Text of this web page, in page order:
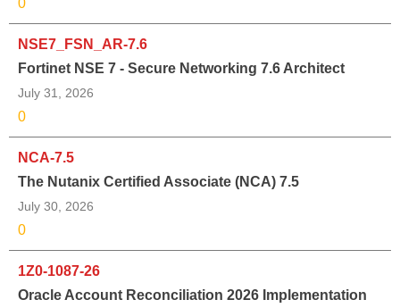
NSE7_FSN_AR-7.6
Fortinet NSE 7 - Secure Networking 7.6 Architect
July 31, 2026
0
NCA-7.5
The Nutanix Certified Associate (NCA) 7.5
July 30, 2026
0
1Z0-1087-26
Oracle Account Reconciliation 2026 Implementation